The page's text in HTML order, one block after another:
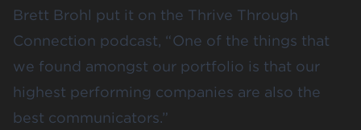
Brett Brohl put it on the Thrive Through
Connection podcast, “ One of the things that
we found amongst our portfolio is that our
highest performing companies are also the
best communicators.”